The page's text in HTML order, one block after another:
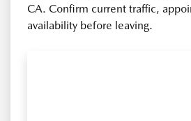
CA. Confirm current traffic,
availability before leaving.